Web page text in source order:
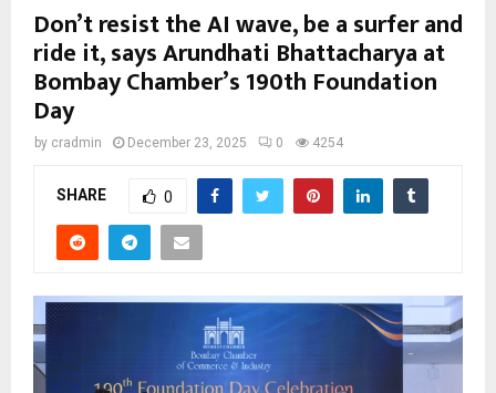
Don’t resist the AI wave, be a surfer and
ride it, says Arundhati Bhattacharya at
Bombay Chamber’s 190th Foundation
Day
by cradmin December 23, 2025 0 4254
SHARE 0